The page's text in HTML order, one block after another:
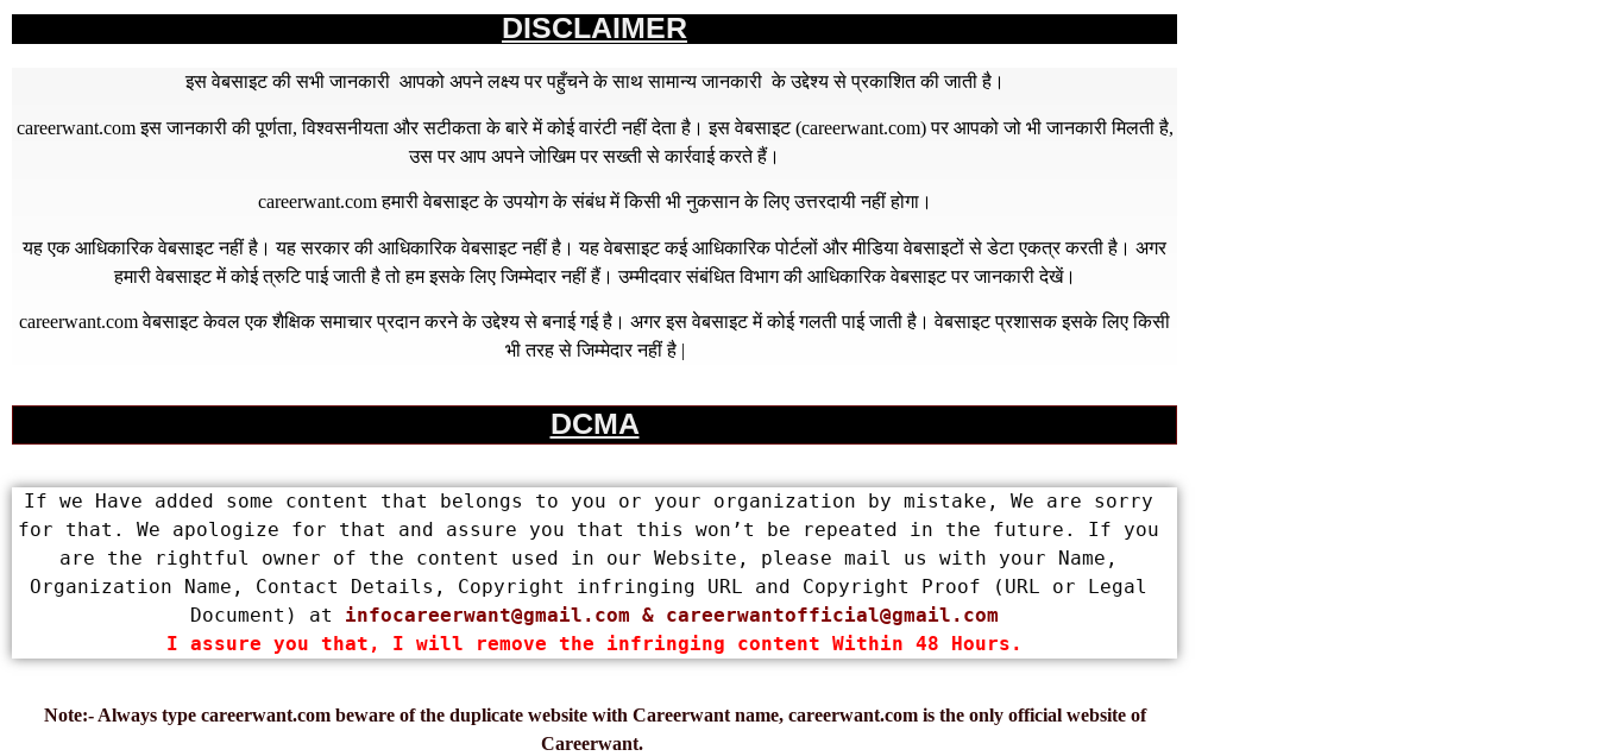
DISCLAIMER
इस वेबसाइट की सभी जानकारी आपको अपने लक्ष्य पर पहुँचने के साथ सामान्य जानकारी के उद्देश्य से प्रकाशित की जाती है।
careerwant.comइस जानकारी की पूर्णता, विश्वसनीयता और सटीकता के बारे में कोई वारंटी नहीं देता है। इस वेबसाइट (careerwant.com) पर आपको जो भी जानकारी मिलती है,
उस पर आप अपने जोखिम पर सख्ती से कार्रवाई करते हैं।
careerwant.comहमारी वेबसाइट के उपयोग के संबंध में किसी भी नुकसान के लिए उत्तरदायी नहीं होगा।
यह एक आधिकारिक वेबसाइट नहीं है। यह सरकार की आधिकारिक वेबसाइट नहीं है। यह वेबसाइट कई आधिकारिक पोर्टलों और मीडिया वेबसाइटों से डेटा एकत्र करती है। अगर
हमारी वेबसाइट में कोई त्रुटि पाई जाती है तो हम इसके लिए जिम्मेदार नहीं हैं। उम्मीदवार संबंधित विभाग की आधिकारिक वेबसाइट पर जानकारी देखें।
careerwant.comवेबसाइट केवल एक शैक्षिक समाचार प्रदान करने के उद्देश्य से बनाई गई है। अगर इस वेबसाइट में कोई गलती पाई जाती है। वेबसाइट प्रशासक इसके लिए किसी
भी तरह से जिम्मेदार नहीं है |
DCMA
If we Have added some content that belongs to you or your organization by mistake, We are sorry
for that. We apologize for that and assure you that this won’t be repeated in the future. If you
are the rightful owner of the content used in our Website, please mail us with your Name,
Organization Name, Contact Details, Copyright infringing URL and Copyright Proof (URL or Legal
Document) at infocareerwant@gmail.com & careerwantofficial@gmail.com
I assure you that, I will remove the infringing content Within 48 Hours.
Note:- Always type careerwant.com beware of the duplicate website with Careerwant name, careerwant.com is the only official website of
Careerwant.